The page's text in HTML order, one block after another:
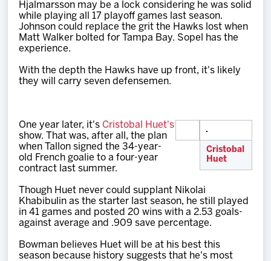
Hjalmarsson may be a lock considering he was solid
while playing all 17 playoff games last season.
Johnson could replace the grit the Hawks lost when
Matt Walker bolted for Tampa Bay. Sopel has the
experience.
With the depth the Hawks have up front, it's likely
they will carry seven defensemen.
Cristobal
Huet
One year later, it's Cristobal Huet's
show. That was, after all, the plan
when Tallon signed the 34-year-
old French goalie to a four-year
contract last summer.
Though Huet never could supplant Nikolai
Khabibulin as the starter last season, he still played
in 41 games and posted 20 wins with a 2.53 goals-
against average and .909 save percentage.
Bowman believes Huet will be at his best this
season because history suggests that he's most